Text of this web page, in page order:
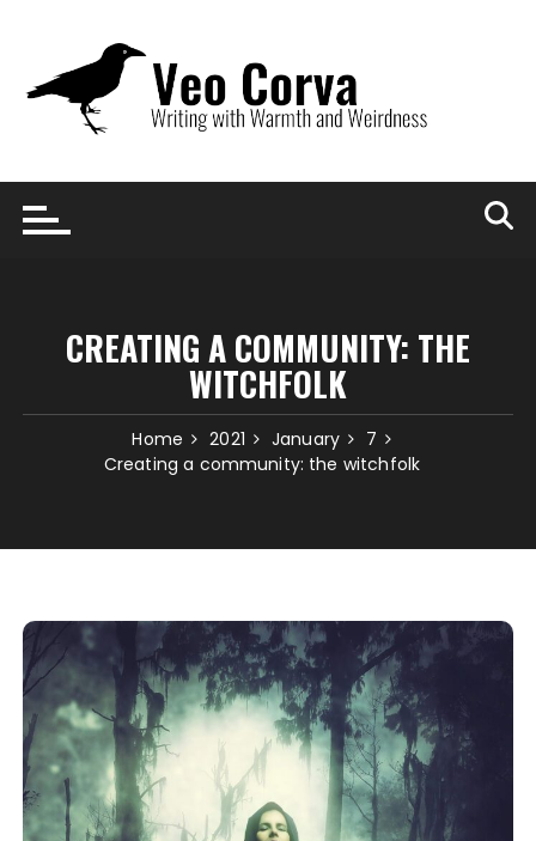
content
CREATING A COMMUNITY: THE
WITCHFOLK
Home 2021 January
7
Creating a community: the witchfolk